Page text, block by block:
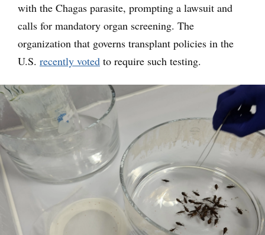
with the Chagas parasite, prompting a lawsuit and
calls for mandatory organ screening. The
organization that governs transplant policies in the
U.S. recently voted to require such testing.